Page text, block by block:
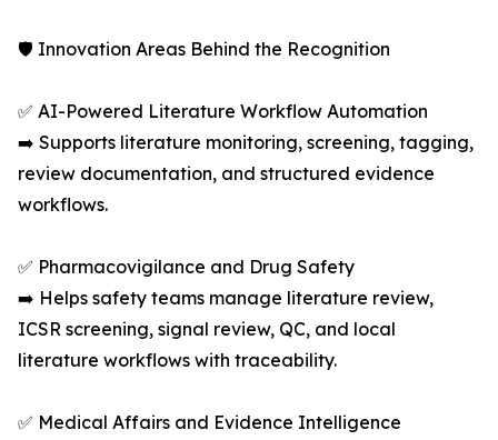
🛡️ Innovation Areas Behind the Recognition
✅ AI-Powered Literature Workflow Automation
➡️ Supports literature monitoring, screening, tagging,
review documentation, and structured evidence
workflows.
✅ Pharmacovigilance and Drug Safety
➡️ Helps safety teams manage literature review,
ICSR screening, signal review, QC, and local
literature workflows with traceability.
✅ Medical Affairs and Evidence Intelligence